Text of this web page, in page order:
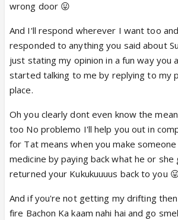
be in the final.
keep her in the finals. so WHY
preventative measures specially
eliminated!
And I don't know anything about
Ankita's other show, and they may not
Jhalak surely needs them for their
One - Sushant isn't the only one
well in the competition right now
been getting perfect scores as many
sushant? have they been as
he has broken ALL records in the
wrong door 😛
And I'll respond wherever I want too
responded to anything you said about
just stating my opinion in a fun way you
started talking to me by replying to my
place.
Oh you clearly dont even know the
too No problemo I'll help you out in
for Tat means when you make
medicine by paying back what he or
returned your Kukukuuuus back to you
And if you're not getting my drifting
fire Bachon Ka kaam nahi hai and go